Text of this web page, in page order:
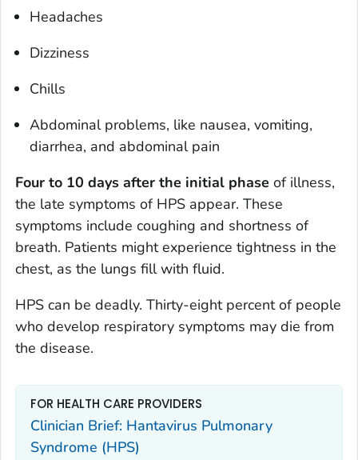
Headaches
Dizziness
Chills
Abdominal problems, like nausea, vomiting,
diarrhea, and abdominal pain
Four to 10 days after the initial phase of illness,
the late symptoms of HPS appear. These
symptoms include coughing and shortness of
breath. Patients might experience tightness in the
chest, as the lungs fill with fluid.
HPS can be deadly. Thirty-eight percent of people
who develop respiratory symptoms may die from
the disease.
FOR HEALTH CARE PROVIDERS
Clinician Brief: Hantavirus Pulmonary
Syndrome (HPS)